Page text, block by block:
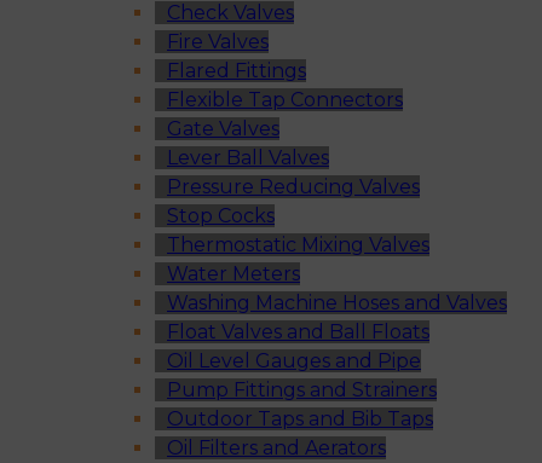
Check Valves
Fire Valves
Flared Fittings
Flexible Tap Connectors
Gate Valves
Lever Ball Valves
Pressure Reducing Valves
Stop Cocks
Thermostatic Mixing Valves
Water Meters
Washing Machine Hoses and Valves
Float Valves and Ball Floats
Oil Level Gauges and Pipe
Pump Fittings and Strainers
Outdoor Taps and Bib Taps
Oil Filters and Aerators